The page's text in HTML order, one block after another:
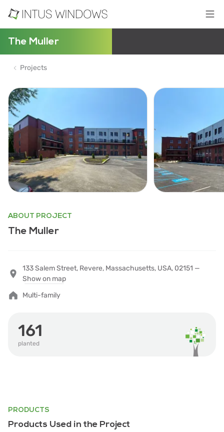
The Muller
Projects
ABOUT PROJECT
The Muller
133 Salem Street, Revere, Massachusetts, USA, 02151 —
Show on map
Multi-family
161
planted
PRODUCTS
Products Used in the Project